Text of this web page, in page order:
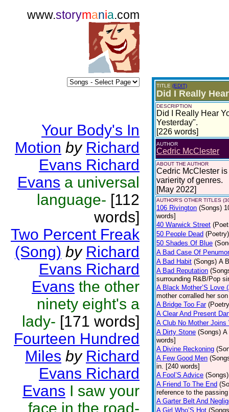
www.storymania.com
Your Body's In
Motion by Richard
Evans Richard
Evans a universal
language- [112
words]
Two Percent Freak
(Song) by Richard
Evans Richard
Evans the other
ninety eight's a
lady- [171 words]
Fourteen Hundred
Miles by Richard
Evans Richard
Evans I saw your
face in the road-
TITLE (EDIT)
Did I Really
DESCRIPTION
Did I Really Hear
Yesterday".
[226 words]
AUTHOR
Cedric McClester
ABOUT THE AUTHOR
Cedric McClester
varierity of genres.
[May 2022]
AUTHOR'S OTHER TITLES
106 Rivington (Songs)
words]
40 Warwick Street
50 People Dead (Poetry)
50 Shades Of Blue
A Bad Case Of
A Bad Habit (Songs) A
A Bad Reputation
surrounding R&B/Pop
A Black Mother’S Love
mother corralled her
A Bridge Too Far
A Clear And Present
A Club No Mother Joins
A Dirty Stone (Songs) A
words]
A Divine Reckoning
A Few Good Men
in. [240 words]
A Fool’S Advice (Songs)
A Friend To The End
reference to the
A Garter Belt And
A Girl Who’S Hot